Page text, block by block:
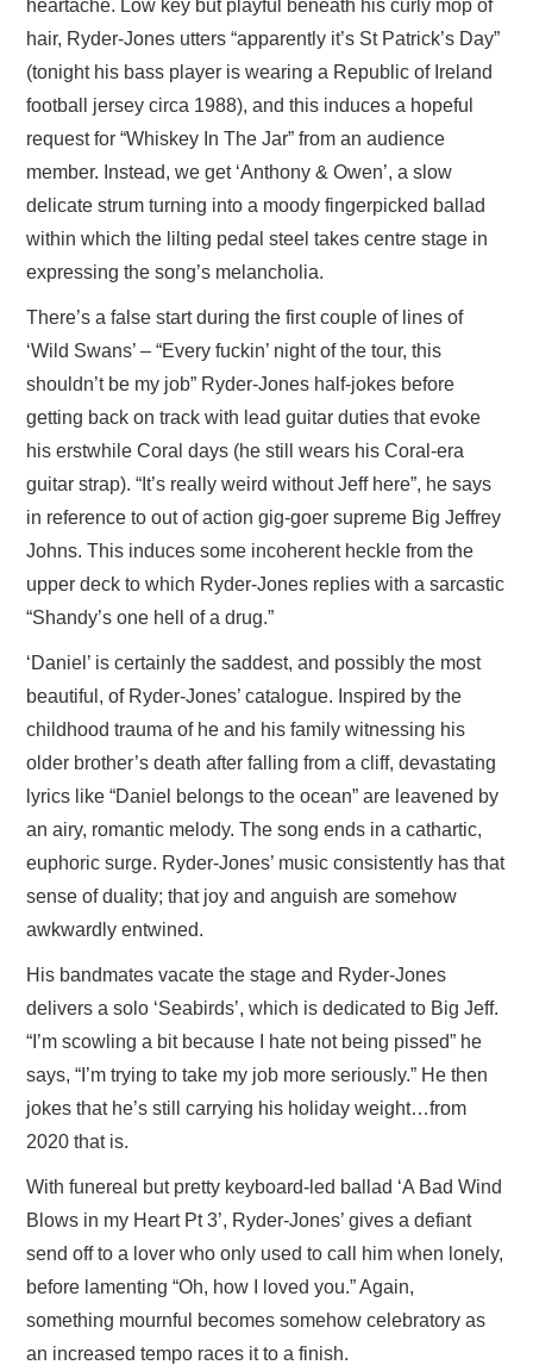
heartache. Low key but playful beneath his curly mop of
hair, Ryder-Jones utters “apparently it’s St Patrick’s Day”
(tonight his bass player is wearing a Republic of Ireland
football jersey circa 1988), and this induces a hopeful
request for “Whiskey In The Jar” from an audience
member. Instead, we get ‘Anthony & Owen’, a slow
delicate strum turning into a moody fingerpicked ballad
within which the lilting pedal steel takes centre stage in
expressing the song’s melancholia.
There’s a false start during the first couple of lines of
‘Wild Swans’ – “Every fuckin’ night of the tour, this
shouldn’t be my job” Ryder-Jones half-jokes before
getting back on track with lead guitar duties that evoke
his erstwhile Coral days (he still wears his Coral-era
guitar strap). “It’s really weird without Jeff here”, he says
in reference to out of action gig-goer supreme Big Jeffrey
Johns. This induces some incoherent heckle from the
upper deck to which Ryder-Jones replies with a sarcastic
“Shandy’s one hell of a drug.”
‘Daniel’ is certainly the saddest, and possibly the most
beautiful, of Ryder-Jones’ catalogue. Inspired by the
childhood trauma of he and his family witnessing his
older brother’s death after falling from a cliff, devastating
lyrics like “Daniel belongs to the ocean” are leavened by
an airy, romantic melody. The song ends in a cathartic,
euphoric surge. Ryder-Jones’ music consistently has that
sense of duality; that joy and anguish are somehow
awkwardly entwined.
His bandmates vacate the stage and Ryder-Jones
delivers a solo ‘Seabirds’, which is dedicated to Big Jeff.
“I’m scowling a bit because I hate not being pissed” he
says, “I’m trying to take my job more seriously.” He then
jokes that he’s still carrying his holiday weight…from
2020 that is.
With funereal but pretty keyboard-led ballad ‘A Bad Wind
Blows in my Heart Pt 3’, Ryder-Jones’ gives a defiant
send off to a lover who only used to call him when lonely,
before lamenting “Oh, how I loved you.” Again,
something mournful becomes somehow celebratory as
an increased tempo races it to a finish.